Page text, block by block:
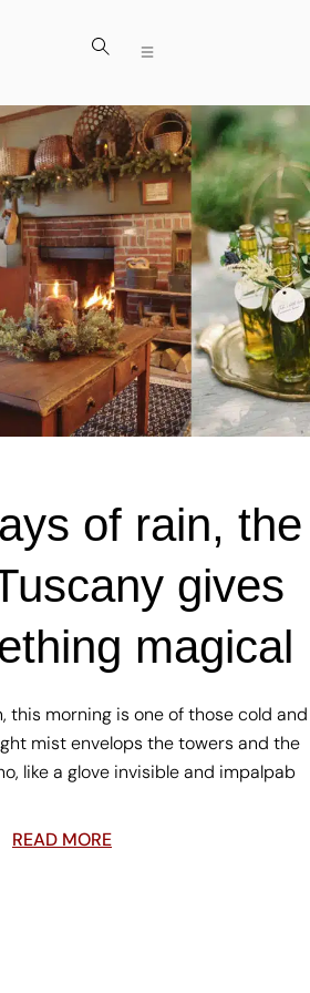
of rain, the
gives
magical
this morning is one of those cold and
mist envelops the towers and the
like a glove invisible and impalpab
READ MORE